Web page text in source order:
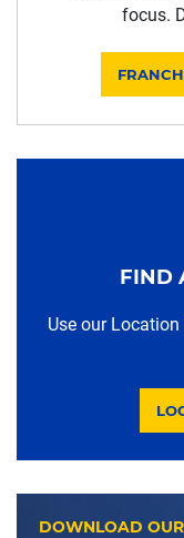
DOWNLOAD
FIND
Use our
focus.